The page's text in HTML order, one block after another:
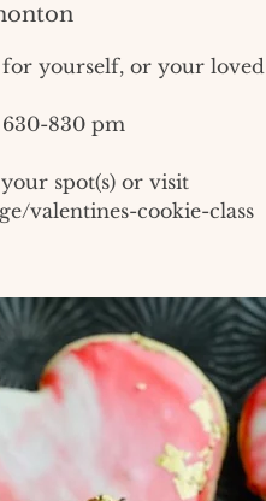
for yourself, or your loved
630-830 pm
spot(s) or visit
valentines-cookie-class